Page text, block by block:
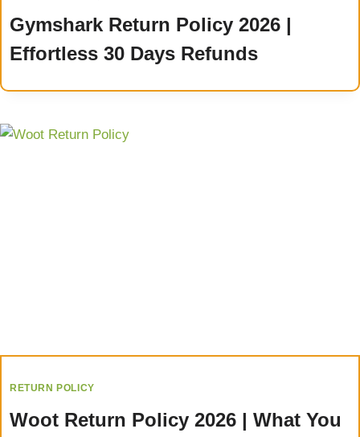
Gymshark Return Policy 2026 |
Effortless 30 Days Refunds
RETURN POLICY
Woot Return Policy 2026 | What You